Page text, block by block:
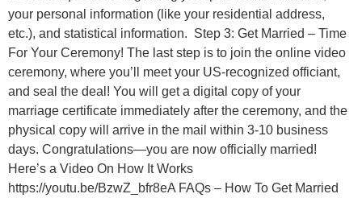
your personal information (like your residential address,
etc.), and statistical information. Step 3: Get Married – Time
For Your Ceremony! The last step is to join the online video
ceremony, where you’ll meet your US-recognized officiant,
and seal the deal! You will get a digital copy of your
marriage certificate immediately after the ceremony, and the
physical copy will arrive in the mail within 3-10 business
days. Congratulations—you are now officially married!
Here’s a Video On How It Works
https://youtu.be/BzwZ_bfr8eA FAQs – How To Get Married